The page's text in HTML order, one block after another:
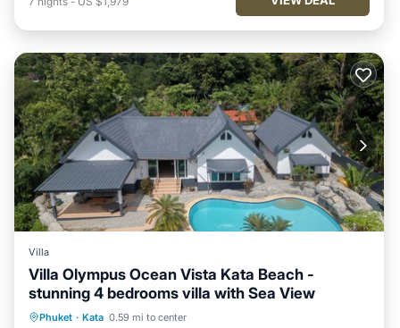
Villa
Villa Olympus Ocean Vista Kata Beach -
stunning 4 bedrooms villa with Sea View
Phuket · Kata 0.59 mi to center
Parking Pool